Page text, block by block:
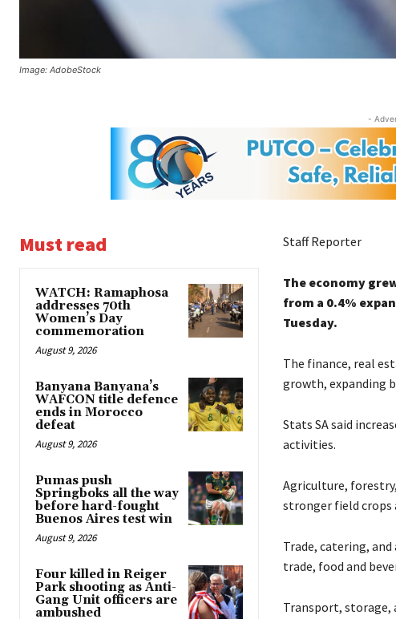
Image: AdobeStock
-
Must read
WATCH: Ramaphosa
addresses 70th
Women’s Day
commemoration
August 9, 2026
Banyana Banyana’s
WAFCON title defence
ends in Morocco
defeat
August 9, 2026
Pumas push
Springboks all the way
before hard-fought
Buenos Aires test win
August 9, 2026
Four killed in Reiger
Park shooting as Anti-
Gang Unit officers are
ambushed
Staff Reporter
The economy
from a 0.4%
Tuesday.
The finance, real
growth, expanding
Stats SA said
activities.
Agriculture,
stronger field crops
Trade, catering,
trade, food and
Transport, storage,